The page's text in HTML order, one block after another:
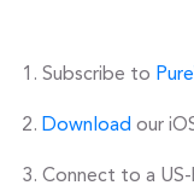
Subscribe to
Download our
Connect to a US-